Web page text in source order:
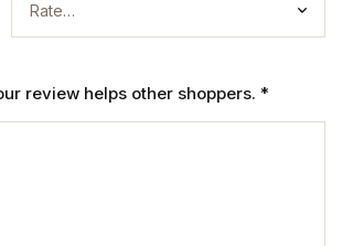
review helps other shoppers. *